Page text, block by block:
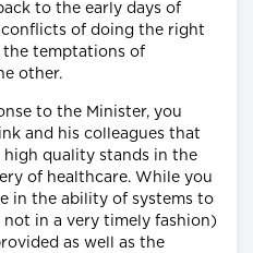
to the early days of
of doing the right
the temptations of
other.
to the Minister, you
and his colleagues that
high quality stands in the
of healthcare. While you
in the ability of systems to
in a very timely fashion)
as well as the